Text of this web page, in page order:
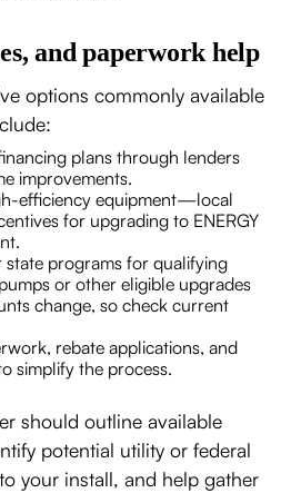
and paperwork help
options commonly available
plans through lenders
improvements.
efficiency equipment—local
for upgrading to ENERGY
state programs for qualifying
or other eligible upgrades
change, so check current
rebate applications, and
simplify the process.
should outline available
potential utility or federal
your install, and help gather